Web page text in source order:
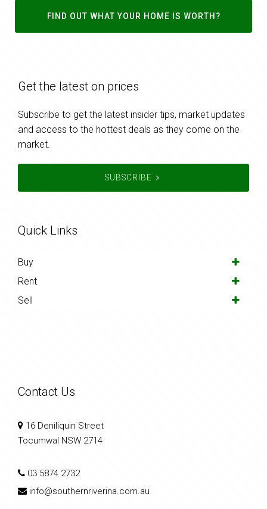
FIND OUT WHAT YOUR HOME IS WORTH?
Get the latest on prices
Subscribe to get the latest insider tips, market updates
and access to the hottest deals as they come on the
market.
SUBSCRIBE
Quick Links
Buy
Rent
Sell
Contact Us
16 Deniliquin Street
Tocumwal NSW 2714
03 5874 2732
info@southernriverina.com.au